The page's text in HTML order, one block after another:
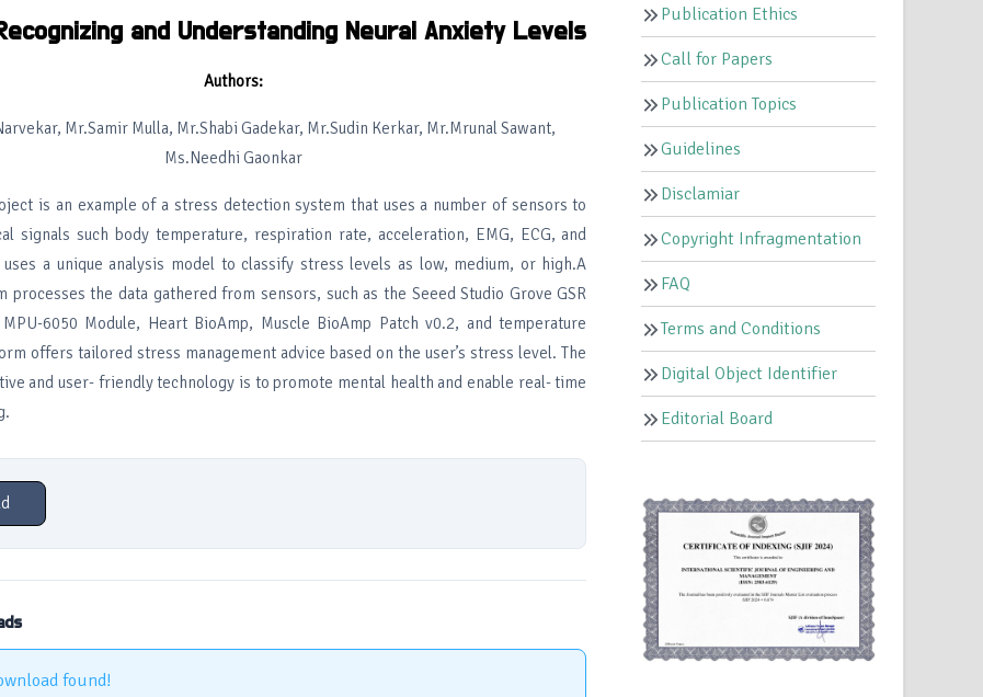
and Understanding Neural Anxiety Levels
Authors:
Mr.Samir Mulla, Mr.Shabi Gadekar, Mr.Sudin Kerkar, Mr.Mrunal Sawant,
Ms.Needhi Gaonkar
is an example of a stress detection system that uses a number of sensors to
signals such body temperature, respiration rate, acceleration, EMG, ECG, and
uses a unique analysis model to classify stress levels as low, medium, or high.A
processes the data gathered from sensors, such as the Seeed Studio Grove GSR
6050 Module, Heart BioAmp, Muscle BioAmp Patch v0.2, and temperature
offers tailored stress management advice based on the user’s stress level. The
and user- friendly technology is to promote mental health and enable real- time
found!
Publication Ethics
Call for Papers
Publication Topics
Guidelines
Disclamiar
Copyright Infragmentation
FAQ
Terms and Conditions
Digital Object Identifier
Editorial Board